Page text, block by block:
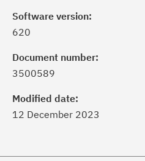
Software version:
620
Document number:
3500589
Modified date:
12 December 2023